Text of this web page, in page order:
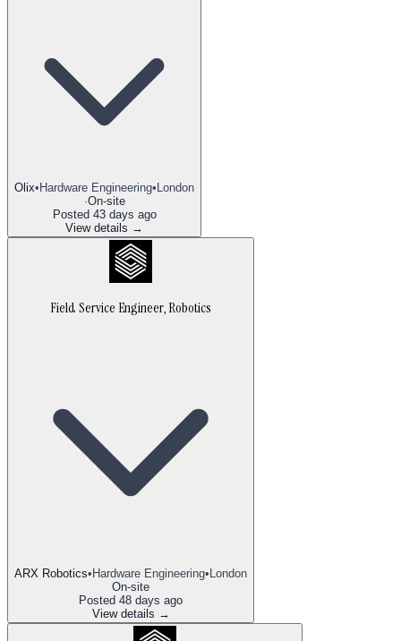
Olix•Hardware Engineering•London
·On-site
Posted 43 days ago
View details →
Field Service Engineer, Robotics
ARX Robotics• Hardware Engineering• London
On-site
Posted 48 days ago
View details →